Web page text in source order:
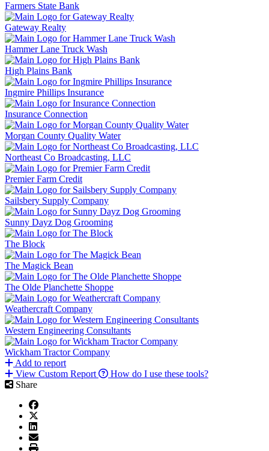
Farmers State Bank
Gateway Realty
Hammer Lane Truck Wash
High Plains Bank
Ingmire Phillips Insurance
Insurance Connection
Morgan County Quality Water
Northeast Co Broadcasting, LLC
Premier Farm Credit
Sailsbery Supply Company
Sunny Dayz Dog Grooming
The Block
The Magick Bean
The Olde Planchette Shoppe
Weathercraft Company
Western Engineering Consultants
Wickham Tractor Company
Add to report
View Custom Report
How do I use these tools?
Share